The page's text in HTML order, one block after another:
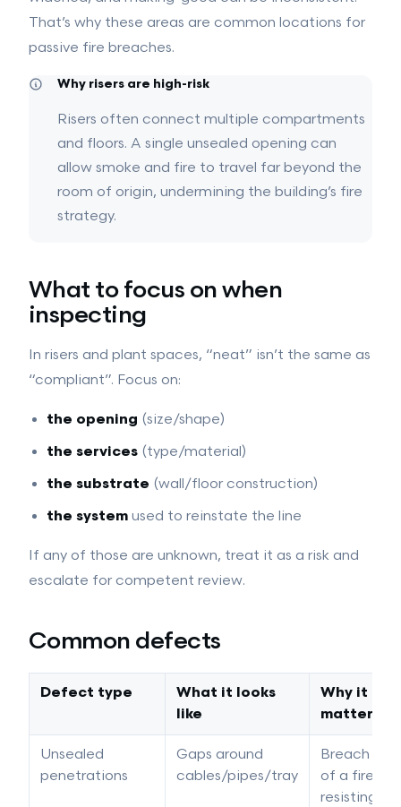
Intumescent Coatings
GROUND WORKS
Ground Works
Hard Landscaping
View all services →
That’s why these areas are common locations for
passive fire breaches.
Why risers are high-risk
Risers often connect multiple compartments
and floors. A single unsealed opening can
allow smoke and fire to travel far beyond the
room of origin, undermining the building’s fire
strategy.
What to focus on when
inspecting
In risers and plant spaces, “neat” isn’t the same as
“compliant”. Focus on:
the opening (size/shape)
the services (type/material)
the substrate (wall/floor construction)
the system used to reinstate the line
If any of those are unknown, treat it as a risk and
escalate for competent review.
Common defects
Defect type
What it looks
like
Why it
matters
Unsealed
penetrations
Gaps around
cables/pipes/tray
Breach
of a fire-
resisting